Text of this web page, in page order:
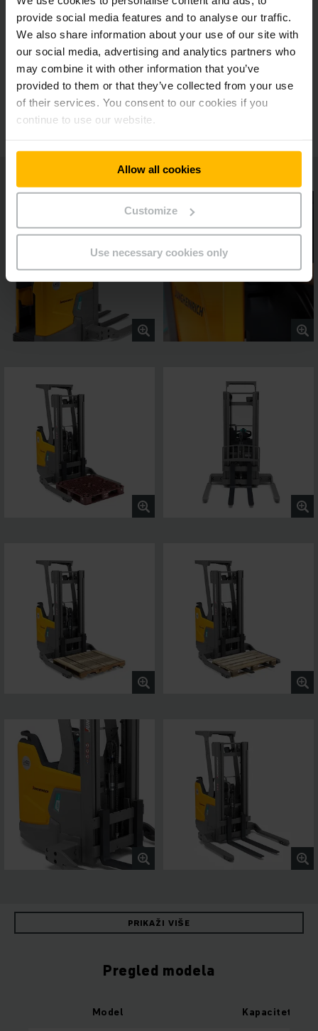
provide social media features and to analyse our traffic.
We also share information about your use of our site with
our social media, advertising and analytics partners who
may combine it with other information that you’ve
provided to them or that they’ve collected from your use
of their services. You consent to our cookies if you
continue to use our website.
Allow all cookies
Customize
Use necessary cookies only
Multifunctional display
Flexible with special loads
Additional options
PRIKAŽI VIŠE
Pregled modela
Model Kapacitet